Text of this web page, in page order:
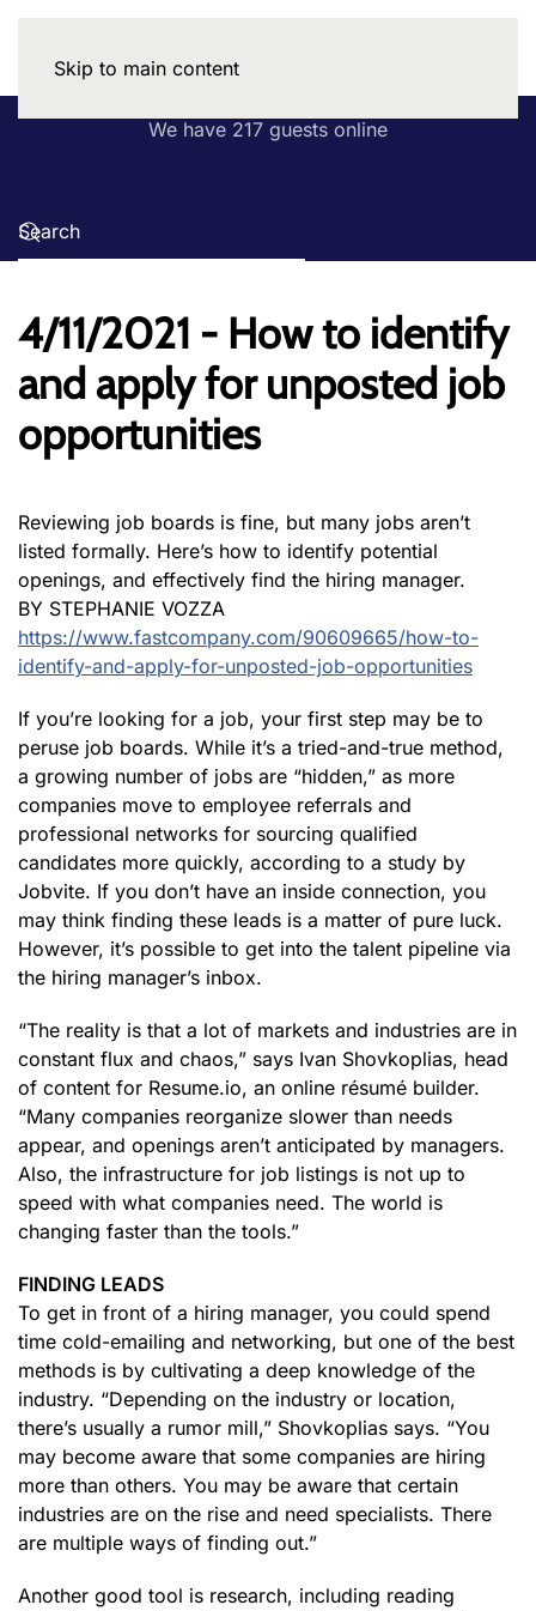
Skip to main content
We have 217 guests online
4/11/2021 - How to identify
and apply for unposted job
opportunities
Reviewing job boards is fine, but many jobs aren’t
listed formally. Here’s how to identify potential
openings, and effectively find the hiring manager.
BY STEPHANIE VOZZA
https://www.fastcompany.com/90609665/how-to-
identify-and-apply-for-unposted-job-opportunities
If you’re looking for a job, your first step may be to
peruse job boards. While it’s a tried-and-true method,
a growing number of jobs are “hidden,” as more
companies move to employee referrals and
professional networks for sourcing qualified
candidates more quickly, according to a study by
Jobvite. If you don’t have an inside connection, you
may think finding these leads is a matter of pure luck.
However, it’s possible to get into the talent pipeline via
the hiring manager’s inbox.
“The reality is that a lot of markets and industries are in
constant flux and chaos,” says Ivan Shovkoplias, head
of content for Resume.io, an online résumé builder.
“Many companies reorganize slower than needs
appear, and openings aren’t anticipated by managers.
Also, the infrastructure for job listings is not up to
speed with what companies need. The world is
changing faster than the tools.”
FINDING LEADS
To get in front of a hiring manager, you could spend
time cold-emailing and networking, but one of the best
methods is by cultivating a deep knowledge of the
industry. “Depending on the industry or location,
there’s usually a rumor mill,” Shovkoplias says. “You
may become aware that some companies are hiring
more than others. You may be aware that certain
industries are on the rise and need specialists. There
are multiple ways of finding out.”
Another good tool is research, including reading